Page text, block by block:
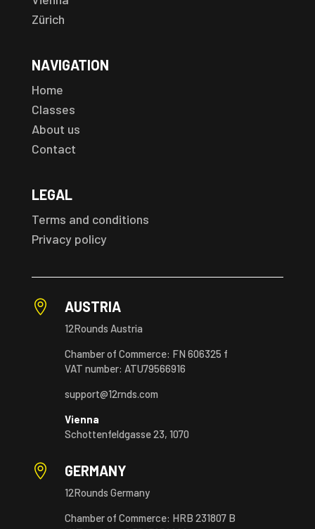
Zürich
NAVIGATION
Home
Classes
About us
Contact
LEGAL
Terms and conditions
Privacy policy
 AUSTRIA
12Rounds Austria
Chamber of Commerce: FN 606325 f
VAT number: ATU79566916
support@12rnds.com
Vienna
Schottenfeldgasse 23, 1070
 GERMANY
12Rounds Germany
Chamber of Commerce: HRB 231807 B